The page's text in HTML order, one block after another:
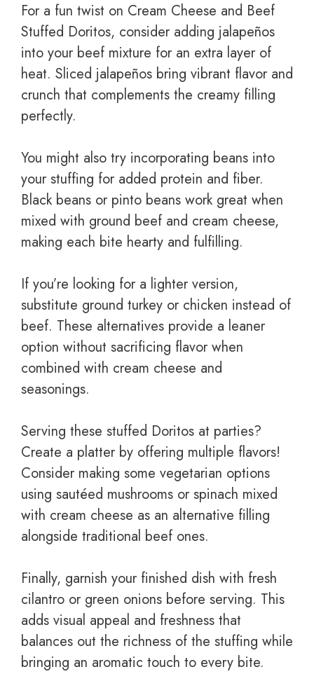
For a fun twist on Cream Cheese and Beef
Stuffed Doritos, consider adding jalapeños
into your beef mixture for an extra layer of
heat. Sliced jalapeños bring vibrant flavor and
crunch that complements the creamy filling
perfectly.
You might also try incorporating beans into
your stuffing for added protein and fiber.
Black beans or pinto beans work great when
mixed with ground beef and cream cheese,
making each bite hearty and fulfilling.
If you’re looking for a lighter version,
substitute ground turkey or chicken instead of
beef. These alternatives provide a leaner
option without sacrificing flavor when
combined with cream cheese and
seasonings.
Serving these stuffed Doritos at parties?
Create a platter by offering multiple flavors!
Consider making some vegetarian options
using sautéed mushrooms or spinach mixed
with cream cheese as an alternative filling
alongside traditional beef ones.
Finally, garnish your finished dish with fresh
cilantro or green onions before serving. This
adds visual appeal and freshness that
balances out the richness of the stuffing while
bringing an aromatic touch to every bite.